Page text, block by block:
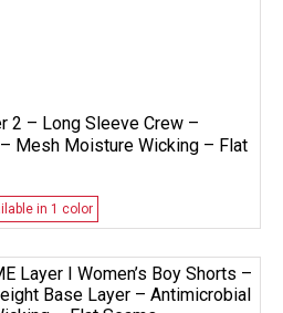
2 – Long Sleeve Crew –
Mesh Moisture Wicking – Flat
in 1 color